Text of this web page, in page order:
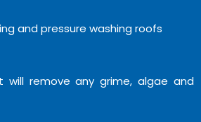
and pressure washing roofs
will remove any grime, algae and